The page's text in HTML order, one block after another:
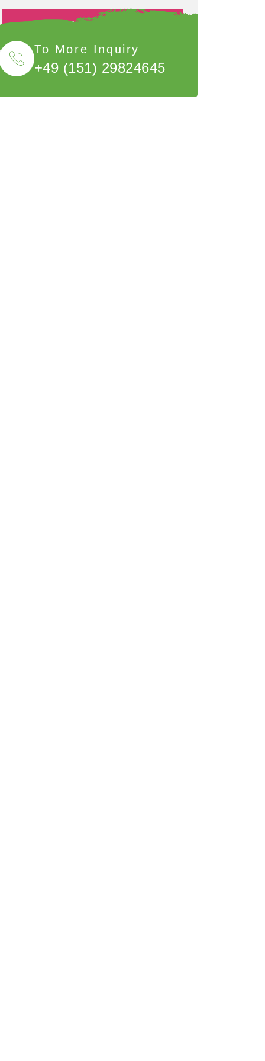
Book Now
To More Inquiry
+49 (151) 29824645